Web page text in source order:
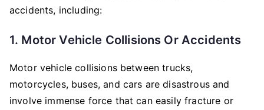
accidents, including:
1. Motor Vehicle Collisions Or Accidents
Motor vehicle collisions between trucks,
motorcycles, buses, and cars are disastrous and
involve immense force that can easily fracture or